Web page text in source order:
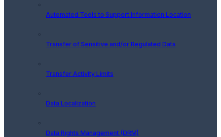
Automated Tools to Support Information Location
Transfer of Sensitive and/or Regulated Data
Transfer Activity Limits
Data Localization
Data Rights Management (DRM)